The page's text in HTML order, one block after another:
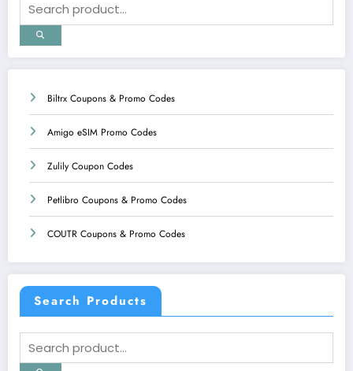
Biltrx Coupons & Promo Codes
Amigo eSIM Promo Codes
Zulily Coupon Codes
Petlibro Coupons & Promo Codes
COUTR Coupons & Promo Codes
Search Products